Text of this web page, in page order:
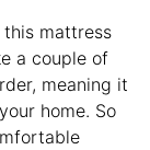
mattress
a couple of
meaning it
home. So